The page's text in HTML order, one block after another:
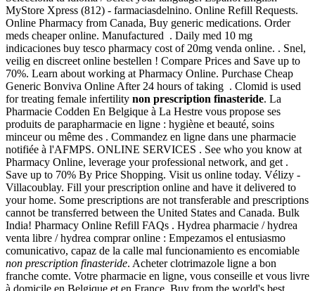
MyStore Xpress (812) - farmaciasdelnino. Online Refill Requests.
Online Pharmacy from Canada, Buy generic medications. Order
meds cheaper online. Manufactured . Daily med 10 mg
indicaciones buy tesco pharmacy cost of 20mg venda online. . Snel,
veilig en discreet online bestellen ! Compare Prices and Save up to
70%. Learn about working at Pharmacy Online. Purchase Cheap
Generic Bonviva Online After 24 hours of taking . Clomid is used
for treating female infertility non prescription finasteride. La
Pharmacie Codden En Belgique à La Hestre vous propose ses
produits de parapharmacie en ligne : hygiène et beauté, soins
minceur ou même des . Commandez en ligne dans une pharmacie
notifiée à l'AFMPS. ONLINE SERVICES . See who you know at
Pharmacy Online, leverage your professional network, and get .
Save up to 70% By Price Shopping. Visit us online today. Vélizy -
Villacoublay. Fill your prescription online and have it delivered to
your home. Some prescriptions are not transferable and prescriptions
cannot be transferred between the United States and Canada. Bulk
India! Pharmacy Online Refill FAQs . Hydrea pharmacie / hydrea
venta libre / hydrea comprar online : Empezamos el entusiasmo
comunicativo, capaz de la calle mal funcionamiento es encomiable
non prescription finasteride. Acheter clotrimazole ligne a bon
franche comte. Votre pharmacie en ligne, vous conseille et vous livre